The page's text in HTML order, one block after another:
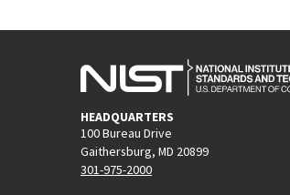
HEADQUARTERS
100 Bureau Drive
Gaithersburg, MD 20899
301-975-2000